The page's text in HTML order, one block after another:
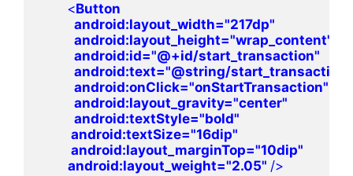
<Button
android:layout_width="217dp"
android:layout_height="wrap_content"
android:id="@+id/start_transaction"
android:text="@string/start_transaction"
android:onClick="onStartTransaction"
android:layout_gravity="center"
android:textStyle="bold"
android:textSize="16dip"
android:layout_marginTop="10dip"
android:layout_weight="2.05" />